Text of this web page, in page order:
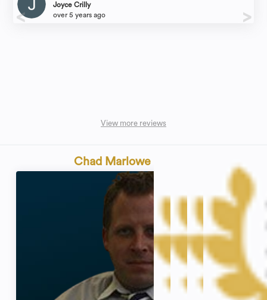
Joyce Crilly
over 5 years ago
View more reviews
Chad Marlowe